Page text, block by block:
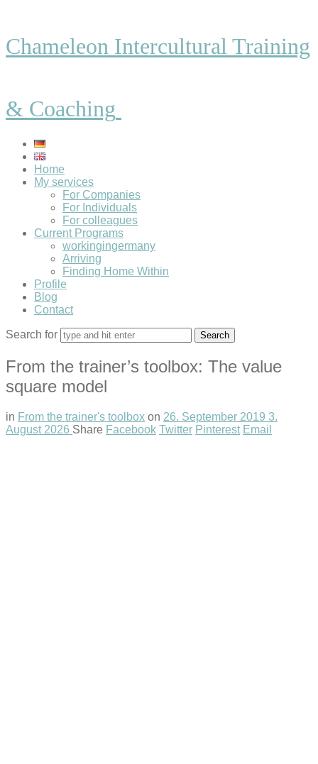
Chameleon Intercultural Training
& Coaching
Home
My services
For Companies
For Individuals
For colleagues
Current Programs
workingingermany
Arriving
Finding Home Within
Profile
Blog
Contact
Search for
From the trainer’s toolbox: The value
square model
in From the trainer's toolbox on 26. September 2019 3.
August 2026 Share Facebook Twitter Pinterest Email